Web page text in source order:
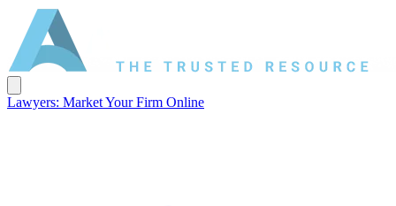
Lawyers: Market Your Firm Online